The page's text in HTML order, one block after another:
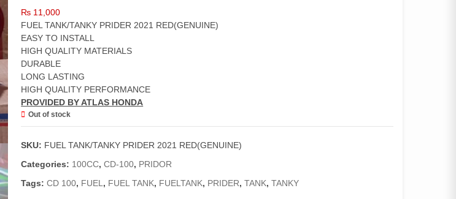
₨ 11,000
FUEL TANK/TANKY PRIDER 2021 RED(GENUINE)
EASY TO INSTALL
HIGH QUALITY MATERIALS
DURABLE
LONG LASTING
HIGH QUALITY PERFORMANCE
PROVIDED BY ATLAS HONDA
Out of stock
SKU: FUEL TANK/TANKY PRIDER 2021 RED(GENUINE)
Categories: 100CC,CD-100, PRIDOR
Tags:CD 100, FUEL , FUEL TANK, FUELTANK, PRIDER,TANK,TANKY